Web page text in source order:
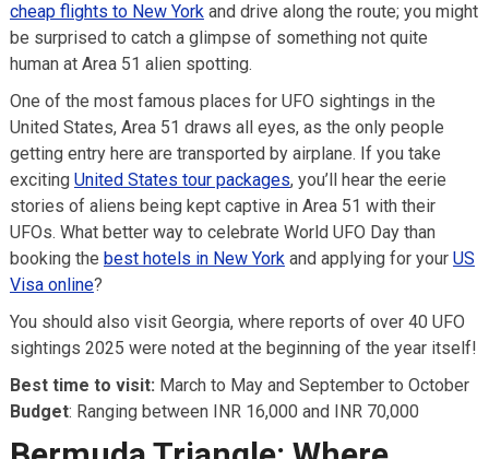
cheap flights to New Yorkand drive along the route; you might
be surprised to catch a glimpse of something not quite
human at Area 51 alien spotting.
One of the most famous places for UFO sightings in the
United States, Area 51 draws all eyes, as the only people
getting entry here are transported by airplane. If you take
exciting United States tour packages, you’ll hear the eerie
stories of aliens being kept captive in Area 51 with their
UFOs. What better way to celebrate World UFO Day than
booking the best hotels in New Yorkand applying for your US
Visa online?
You should also visit Georgia, where reports of over 40 UFO
sightings 2025 were noted at the beginning of the year itself!
Best time to visit: March to May and September to October
Budget: Ranging between INR 16,000 and INR 70,000